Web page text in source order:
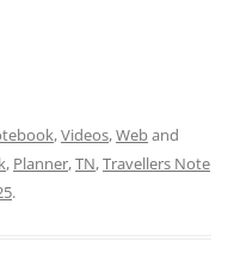
,Videos,Weband
, Planner,TN,Travellers Note
.